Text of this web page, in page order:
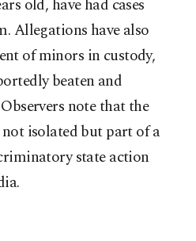
old, have had cases
Allegations have also
of minors in custody,
beaten and
note that the
isolated but part of a
state action